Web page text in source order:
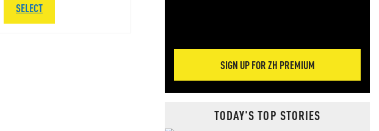
SELECT
SIGN UP FOR ZH PREMIUM
TODAY'S TOP STORIES